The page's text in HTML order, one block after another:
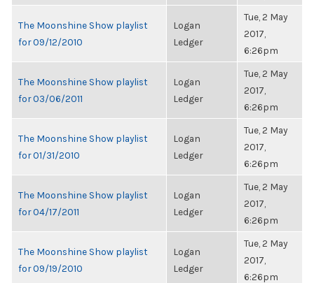
The Moonshine Show playlist
for 09/12/2010
Logan
Ledger
Tue, 2 May
2017,
6:26pm
The Moonshine Show playlist
for 03/06/2011
Logan
Ledger
Tue, 2 May
2017,
6:26pm
The Moonshine Show playlist
for 01/31/2010
Logan
Ledger
Tue, 2 May
2017,
6:26pm
The Moonshine Show playlist
for 04/17/2011
Logan
Ledger
Tue, 2 May
2017,
6:26pm
The Moonshine Show playlist
for 09/19/2010
Logan
Ledger
Tue, 2 May
2017,
6:26pm